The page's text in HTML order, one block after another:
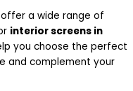
offer a wide range of
interior screens in
you choose the perfect
and complement your